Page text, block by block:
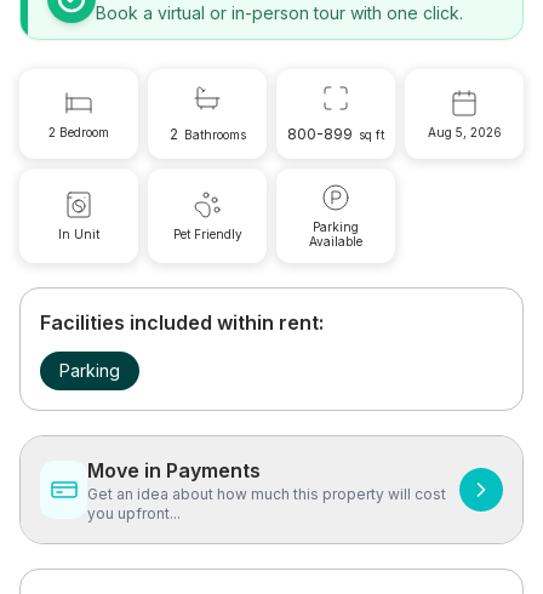
Book a virtual or in-person tour with one click.
2 Bedroom 2 Bathrooms 800-899 sq ft Aug 5, 2026
In Unit Pet Friendly
Parking
Available
Facilities included within rent:
Parking
Move in Payments
Get an idea about how much this property will cost
you upfront...